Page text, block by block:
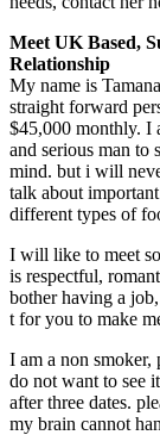
Meet UK Based,
Relationship
My name is
straight forward
$45,000 monthly. I
and serious man to
mind. but i will
talk about
different types of
I will like to meet
is respectful,
bother having a
t for you to make
I am a non smoker,
do not want to see
after three dates.
my brain cannot